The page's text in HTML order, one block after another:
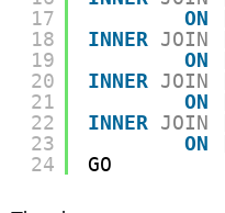
17
18
19
20
21
22
23
24
ON
INNER JOIN
ON
INNER JOIN
ON
INNER JOIN
ON
GO